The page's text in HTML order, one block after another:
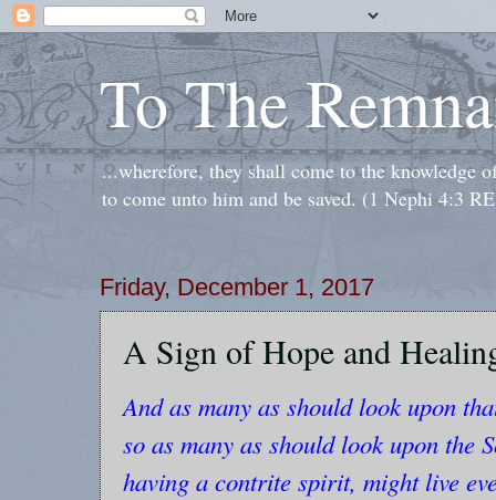
To The
...wherefore, they shall come to the knowledge
to come unto him and be saved. (1 Nephi 4:3
Friday, December 1, 2017
A Sign of Hope and
And as many as should look upon
so as many as should look upon the
having a contrite spirit, might live